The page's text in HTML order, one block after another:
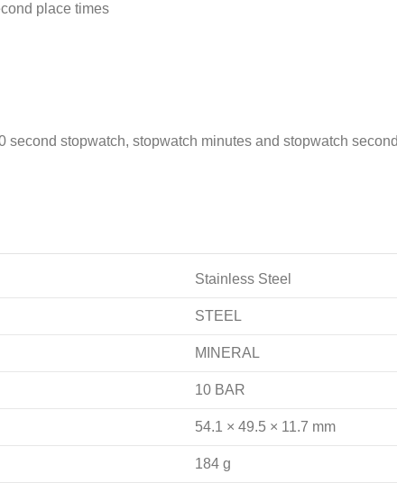
place times
stopwatch, stopwatch minutes and stopwatch
Stainless Steel
STEEL
MINERAL
10 BAR
54.1 × 49.5 × 11.7 mm
184 g